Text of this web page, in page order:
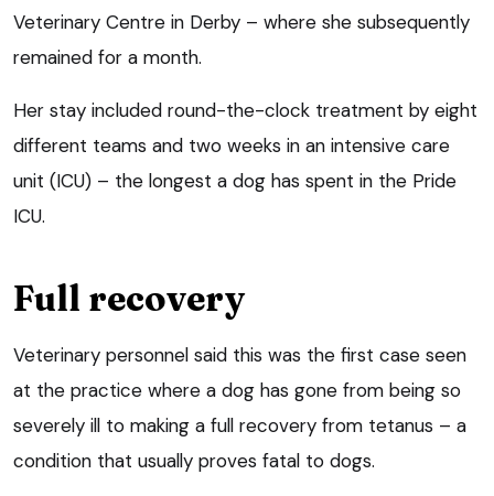
Veterinary Centre in Derby – where she subsequently
remained for a month.
Her stay included round-the-clock treatment by eight
different teams and two weeks in an intensive care
unit (ICU) – the longest a dog has spent in the Pride
ICU.
Full recovery
Veterinary personnel said this was the first case seen
at the practice where a dog has gone from being so
severely ill to making a full recovery from tetanus – a
condition that usually proves fatal to dogs.